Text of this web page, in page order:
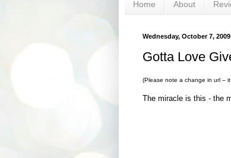
Home About
Wednesday, October 7, 2009
Gotta Love
(Please note a change in url –
The miracle is this - the